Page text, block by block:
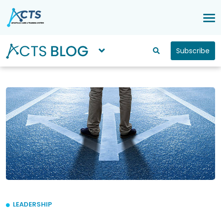
Subscribe
LEADERSHIP